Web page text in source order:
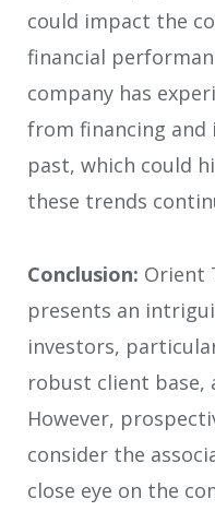
could impact the
financial
company has
from financing
past, which could
these trends
Conclusion: Orient
presents an
investors,
robust client
However,
consider the
close eye on the